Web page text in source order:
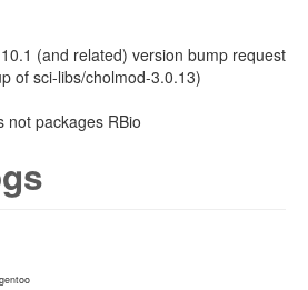
(and related) version bump request
of sci-libs/cholmod-3.0.13)
not packages RBio